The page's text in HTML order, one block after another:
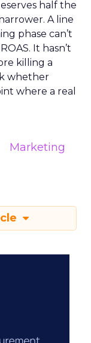
half the
A line
phase can’t
It hasn’t
killing a
whether
where a real
Marketing